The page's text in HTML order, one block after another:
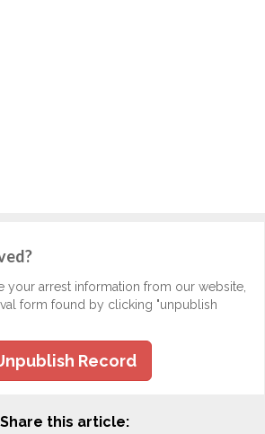
your arrest information from our website,
form found by clicking "unpublish
Record
Share this article: